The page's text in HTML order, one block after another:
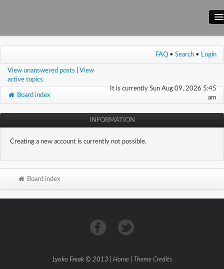
Main Site
Wiki
FAQ • Search • Login
View unanswered posts
View
active topics
It is currently Sun Aug 09, 2026 5:45
am
Board index
INFORMATION
Creating a new account is currently not possible.
Board index
Lyoko Freak © 2013 | Home| Theme Credits